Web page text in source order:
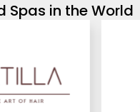
Spas in the World